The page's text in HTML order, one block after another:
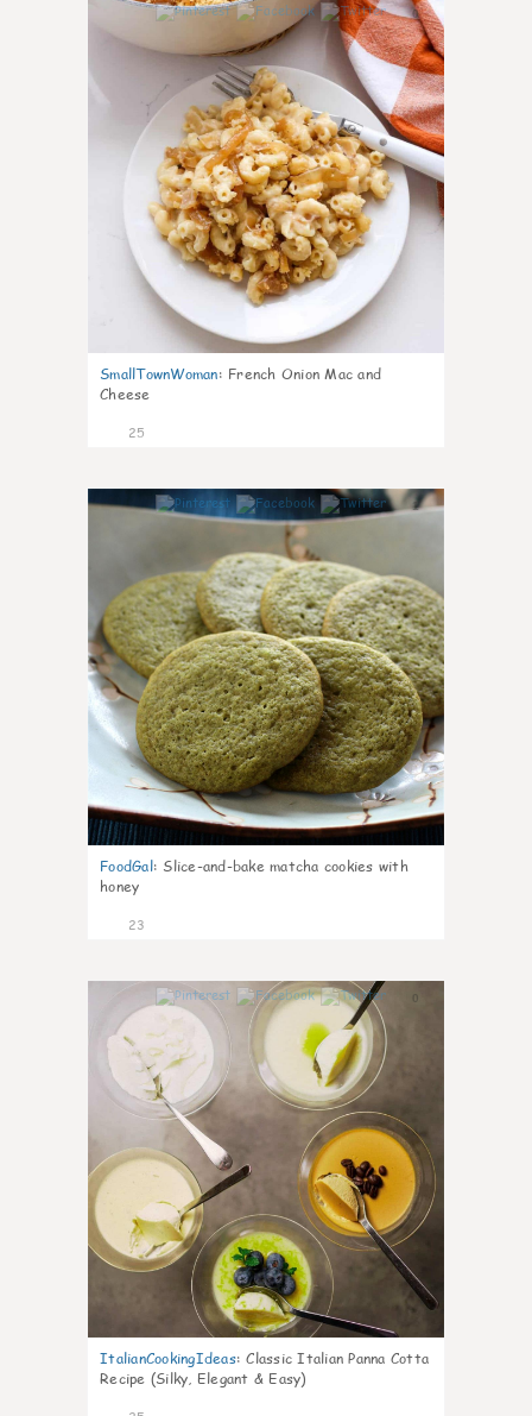
0
SmallTownWoman: French Onion Mac and
Cheese
25
1
FoodGal: Slice-and-bake matcha cookies with
honey
23
0
ItalianCookingIdeas: Classic Italian Panna Cotta
Recipe (Silky, Elegant & Easy)